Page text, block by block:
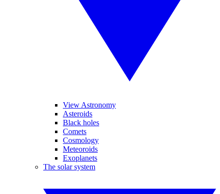
View Astronomy
Asteroids
Black holes
Comets
Cosmology
Meteoroids
Exoplanets
The solar system